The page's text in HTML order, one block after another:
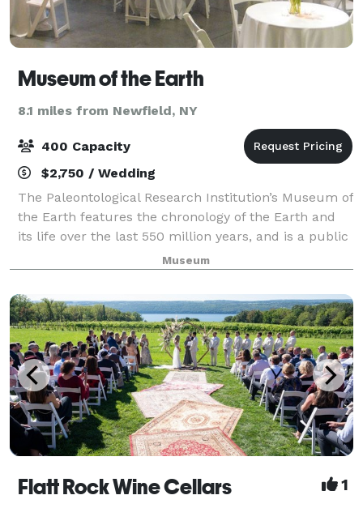
Museum of the Earth
8.1 miles from Newfield, NY
400 Capacity
$2,750 / Wedding
The Paleontological Research Institution’s Museum of
the Earth features the chronology of the Earth and
its life over the last 550 million years, and is a public
vehicle and resource to engage visitors of all ages to
learn about the natural
Museum
Flatt Rock Wine Cellars 1